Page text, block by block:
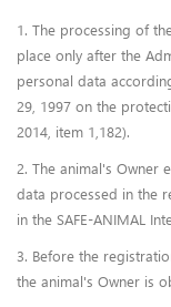
1. The processing of
place only after the
personal data
29, 1997 on the
2014, item 1,182).
2. The animal's Owner
data processed in the
in the SAFE-ANIMAL
3. Before the
the animal's Owner is